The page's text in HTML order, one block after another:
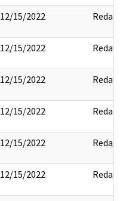
12/15/2022 Redact
12/15/2022 Redact
12/15/2022 Redact
12/15/2022 Redact
12/15/2022 Redact
12/15/2022 Redact